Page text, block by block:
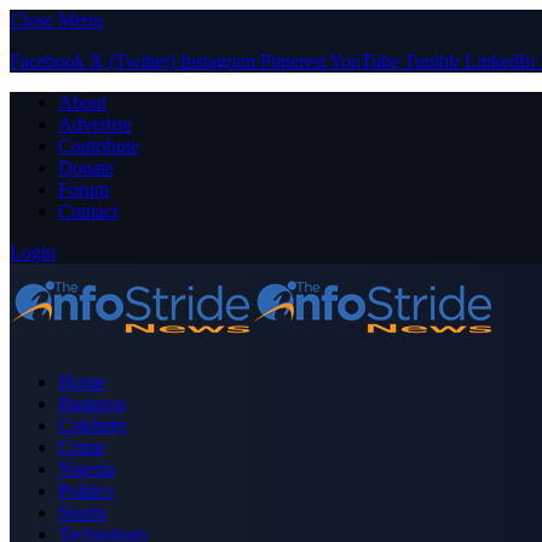
Close Menu
Facebook X (Twitter) Instagram PinterestYouTube Tumblr LinkedIn
About
Advertise
Contribute
Donate
Forum
Contact
Login
Home
Business
Celebrity
Crime
Nigeria
Politics
Sports
Technology